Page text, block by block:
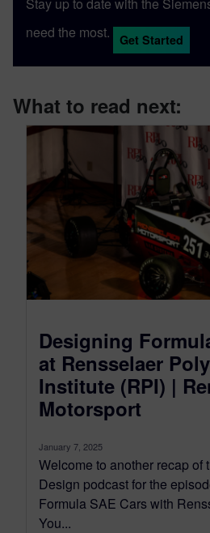
need the most.
Get Started
What to read next:
Designing
at Rensselaer
Institute (RPI) |
Motorsport
January 7, 2025
Welcome to another recap of
Design podcast for the
Formula SAE Cars with
You...